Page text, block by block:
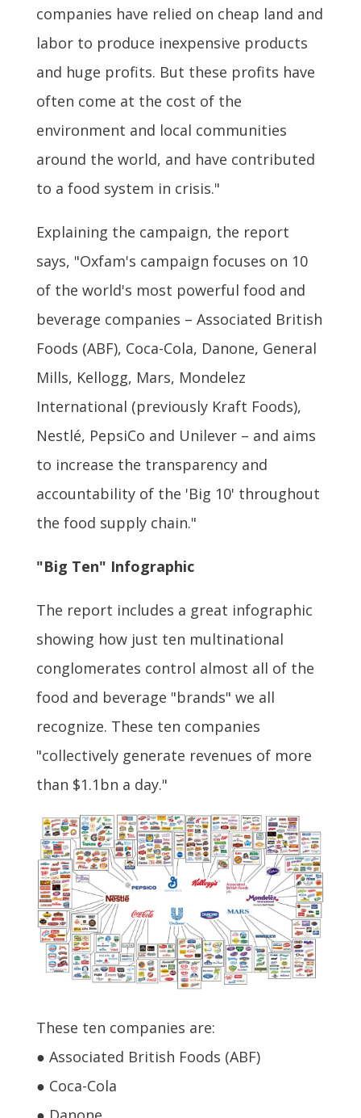
companies have relied on cheap land and
labor to produce inexpensive products
and huge profits. But these profits have
often come at the cost of the
environment and local communities
around the world, and have contributed
to a food system in crisis."
Explaining the campaign, the report
says, "Oxfam's campaign focuses on 10
of the world's most powerful food and
beverage companies – Associated British
Foods (ABF), Coca-Cola, Danone, General
Mills, Kellogg, Mars, Mondelez
International (previously Kraft Foods),
Nestlé, PepsiCo and Unilever – and aims
to increase the transparency and
accountability of the 'Big 10' throughout
the food supply chain."
"Big Ten" Infographic
The report includes a great infographic
showing how just ten multinational
conglomerates control almost all of the
food and beverage "brands" we all
recognize. These ten companies
"collectively generate revenues of more
than $1.1bn a day."
These ten companies are:
● Associated British Foods (ABF)
● Coca-Cola